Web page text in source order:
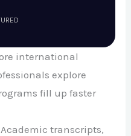
international
explore
fill up faster
Academic transcripts,